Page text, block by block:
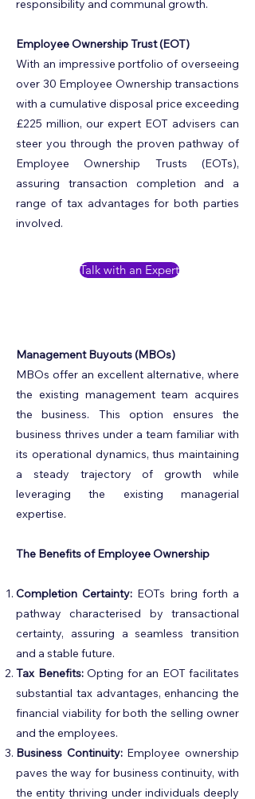
responsibility and communal growth.
Employee Ownership Trust (EOT)
With an impressive portfolio of overseeing
over 30 Employee Ownership transactions
with a cumulative disposal price exceeding
£225 million, our expert EOT advisers can
steer you through the proven pathway of
Employee Ownership Trusts (EOTs),
assuring transaction completion and a
range of tax advantages for both parties
involved.
Talk with an Expert
Management Buyouts (MBOs)
MBOs offer an excellent alternative, where
the existing management team acquires
the business. This option ensures the
business thrives under a team familiar with
its operational dynamics, thus maintaining
a steady trajectory of growth while
leveraging the existing managerial
expertise.
The Benefits of Employee Ownership
Completion Certainty: EOTs bring forth a
pathway characterised by transactional
certainty, assuring a seamless transition
and a stable future.
Tax Benefits:Opting for an EOT facilitates
substantial tax advantages, enhancing the
financial viability for both the selling owner
and the employees.
Business Continuity:Employee ownership
paves the way for business continuity, with
the entity thriving under individuals deeply